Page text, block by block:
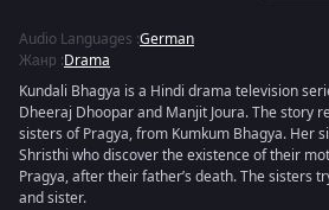
Audio Languages :German
Жанр :Drama
Kundali Bhagya is a Hindi drama television
Dheeraj Dhoopar and Manjit Joura. The story
sisters of Pragya, from Kumkum Bhagya. Her
Shristhi who discover the existence of their
Pragya, after their father’s death. The sisters
and sister.